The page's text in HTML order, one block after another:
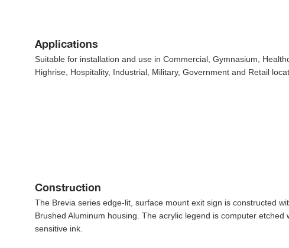
Application
Suitable for installation and use in Commercial, Gymnasium,
Highrise, Hospitality, Industrial, Military, Government and Retail
Construction
The Brevia series edge-lit, surface mount exit sign is constructed
Brushed Aluminum housing. The acrylic legend is computer etched
ensitive ink.